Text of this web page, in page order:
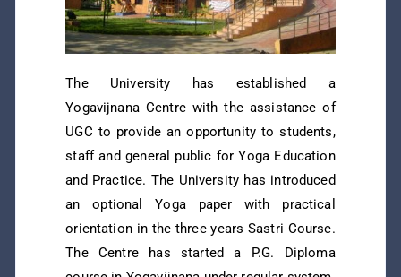
The University has established a
Yogavijnana Centre with the assistance of
UGC to provide an opportunity to students,
staff and general public for Yoga Education
and Practice. The University has introduced
an optional Yoga paper with practical
orientation in the three years Sastri Course.
The Centre has started a P.G. Diploma